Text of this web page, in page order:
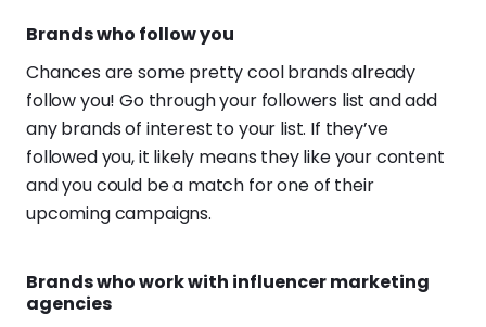
Brands who follow you
Chances are some pretty cool brands already
follow you! Go through your followers list and add
any brands of interest to your list. If they’ve
followed you, it likely means they like your content
and you could be a match for one of their
upcoming campaigns.
Brands who work with influencer marketing
agencies